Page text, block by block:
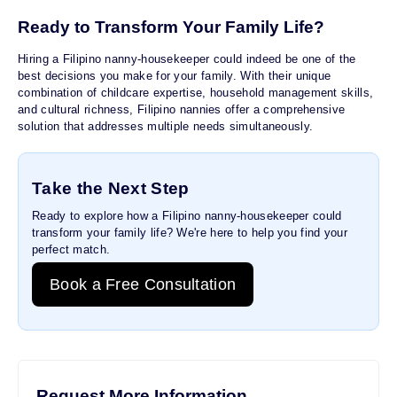
Ready to Transform Your Family Life?
Hiring a Filipino nanny-housekeeper could indeed be one of the
best decisions you make for your family. With their unique
combination of childcare expertise, household management skills,
and cultural richness, Filipino nannies offer a comprehensive
solution that addresses multiple needs simultaneously.
Take the Next Step
Ready to explore how a Filipino nanny-housekeeper could
transform your family life? We're here to help you find your
perfect match.
Book a Free Consultation